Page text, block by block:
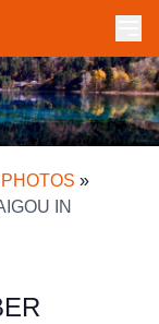
»
IN